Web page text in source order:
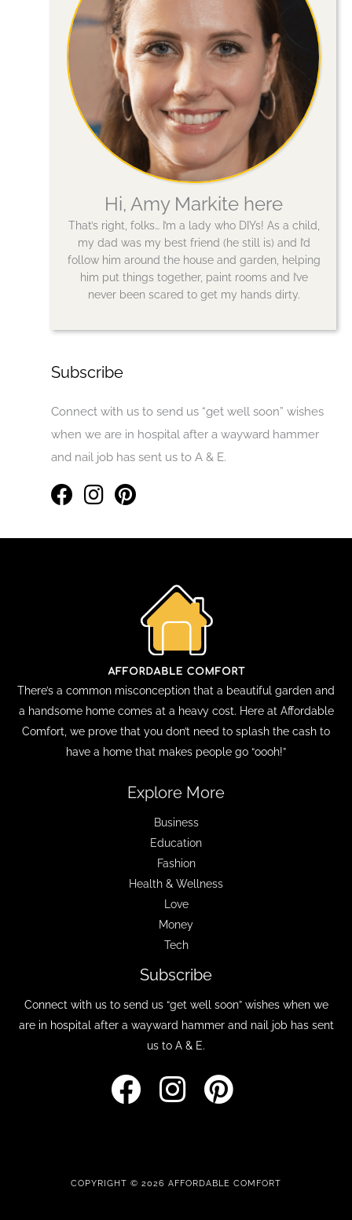
Hi, Amy Markite here
That’s right, folks… I’m a lady who DIYs! As a child,
my dad was my best friend (he still is) and I’d
follow him around the house and garden, helping
him put things together, paint rooms and I’ve
never been scared to get my hands dirty.
Subscribe
Connect with us to send us “get well soon” wishes
when we are in hospital after a wayward hammer
and nail job has sent us to A & E.
There’s a common misconception that a beautiful garden and
a handsome home comes at a heavy cost. Here at Affordable
Comfort, we prove that you don’t need to splash the cash to
have a home that makes people go “oooh!”
Explore More
Business
Education
Fashion
Health & Wellness
Love
Money
Tech
Subscribe
Connect with us to send us “get well soon” wishes when we
are in hospital after a wayward hammer and nail job has sent
us to A & E.
COPYRIGHT © 2026 AFFORDABLE COMFORT